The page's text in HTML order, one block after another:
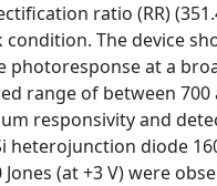
ratio (RR)
The device
photoresponse at a
range of between 700
responsivity and
heterojunction diode
Jones (at +3 V) were